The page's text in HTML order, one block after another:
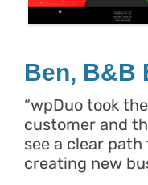
Ben, B&B
“wpDuo took
customer and
see a clear
creating new